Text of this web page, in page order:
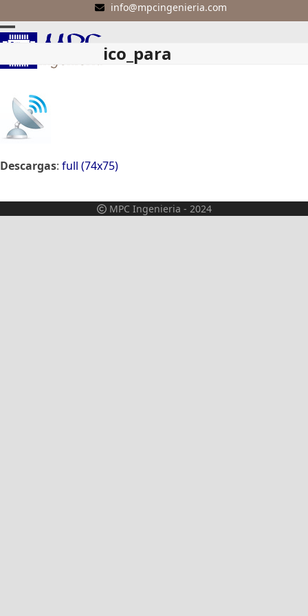
to
content
info@mpcingenieria.com
Open
mobile
Close
mobile
ico_para
Descargas: full (74x75)
MPC Ingenieria - 2024